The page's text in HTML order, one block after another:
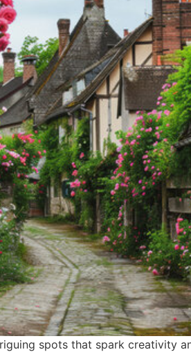
spots that spark creativity